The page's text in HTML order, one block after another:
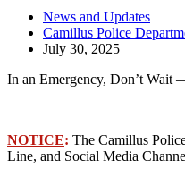
News and Updates
Camillus Police
July 30, 2025
In an Emergency, Don’t Wait
NOTICE: The Camillus
Line, and Social Media